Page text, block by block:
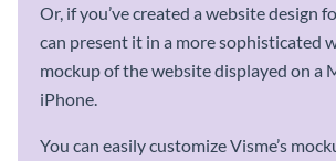
Or, if you’ve created a website design
can present it in a more sophisticated
mockup of the website displayed on a
iPhone.
You can easily customize Visme’s